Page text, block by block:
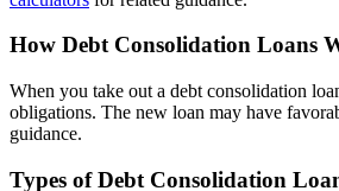
How Debt Consolidation Loans
When you take out a debt consolidation
obligations. The new loan may have
guidance.
Types of Debt Consolidation